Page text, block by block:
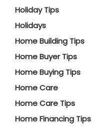
Holiday Tips
Holidays
Home Building Tips
Home Buyer Tips
Home Buying Tips
Home Care
Home Care Tips
Home Financing Tips